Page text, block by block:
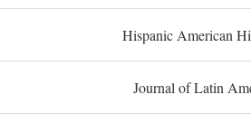
Hispanic American
Journal of Latin